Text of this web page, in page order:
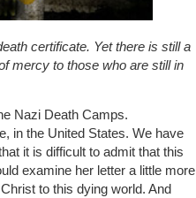
certificate. Yet there is still a
mercy to those who are still in
Nazi Death Camps.
in the United States. We have
it is difficult to admit that this
examine her letter a little more
to this dying world. And